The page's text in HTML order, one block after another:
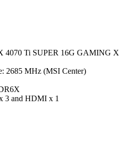
4070 Ti SUPER 16G GAMING X
2685 MHz (MSI Center)
3 and HDMI x 1